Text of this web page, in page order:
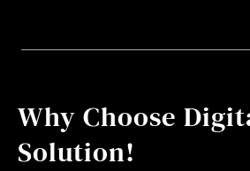
Why Choose
Solution!